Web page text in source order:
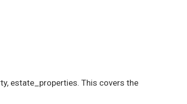
estate_properties. This covers the